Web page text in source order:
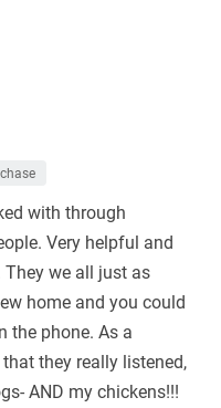
with through
Very helpful and
we all just as
home and you could
the phone. As a
they really listened,
AND my chickens!!!